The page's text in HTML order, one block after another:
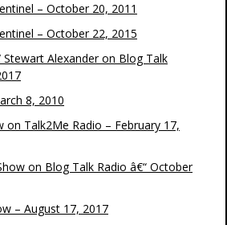
– October 20, 2011
– October 22, 2015
Alexander on Blog Talk
8, 2010
on Talk2Me Radio – February 17,
on Blog Talk Radio â€“ October
– August 17, 2017